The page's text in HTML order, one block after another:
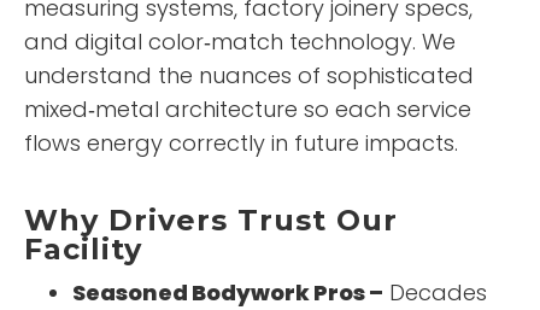
measuring systems, factory joinery specs,
and digital color‑match technology. We
understand the nuances of sophisticated
mixed‑metal architecture so each service
flows energy correctly in future impacts.
Why Drivers Trust Our
Facility
Seasoned Bodywork Pros – Decades